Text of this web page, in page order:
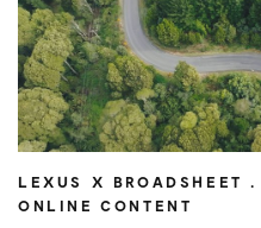
LEXUS X BROADSHEET
ONLINE CONTENT